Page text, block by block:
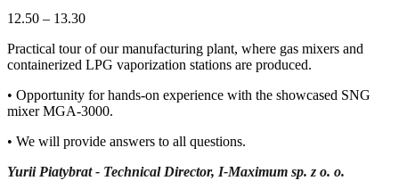
12.50 – 13.30
Practical tour of our manufacturing plant, where gas mixers and
containerized LPG vaporization stations are produced.
• Opportunity for hands-on experience with the showcased SNG
mixer MGA-3000.
• We will provide answers to all questions.
Yurii Piatybrat - Technical Director, I-Maximum sp. z o. o.